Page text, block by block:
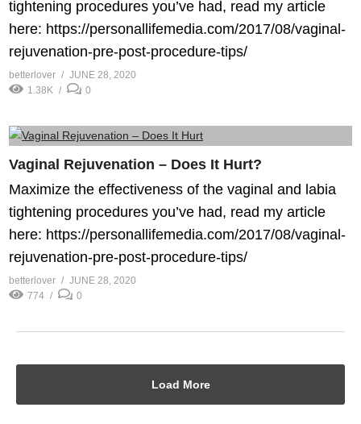
tightening procedures you’ve had, read my article
here: https://personallifemedia.com/2017/08/vaginal-
rejuvenation-pre-post-procedure-tips/
betterlover
JUNE 28, 2020
1.38K
0
Vaginal Rejuvenation – Does It Hurt?
Maximize the effectiveness of the vaginal and labia
tightening procedures you’ve had, read my article
here: https://personallifemedia.com/2017/08/vaginal-
rejuvenation-pre-post-procedure-tips/
betterlover
JUNE 28, 2020
774
0
Load More